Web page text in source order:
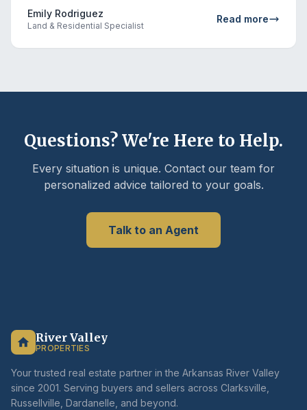
Emily Rodriguez
Land & Residential Specialist
Read more
Questions? We're Here to Help.
Every situation is unique. Contact our team for
personalized advice tailored to your goals.
Talk to an Agent
River Valley
PROPERTIES
Your trusted real estate partner in the Arkansas River Valley
since 2001. Serving buyers and sellers across Clarksville,
Russellville, Dardanelle, and beyond.